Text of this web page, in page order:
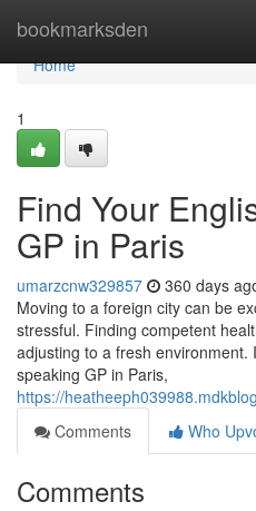
bookmarksden
Home
Home
1
Find Your
GP in Paris
umarzcnw329857 360 days
Moving to a foreign city can be
stressful. Finding competent
adjusting to a fresh
speaking GP in Paris,
https://
Comments
Who
Comments